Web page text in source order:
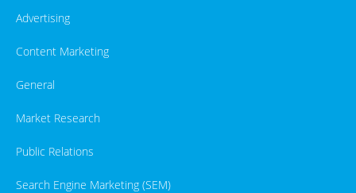
Advertising
Content Marketing
General
Market Research
Public Relations
Search Engine Marketing (SEM)